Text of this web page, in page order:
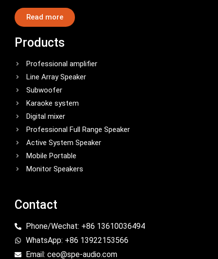
Read more
Products
Professional amplifier
Line Array Speaker
Subwoofer
Karaoke system
Digital mixer
Professional Full Range Speaker
Active System Speaker
Mobile Portable
Monitor Speakers
Contact
Phone/Wechat: +86 13610036494
WhatsApp: +86 13922153566
Email: ceo@spe-audio.com